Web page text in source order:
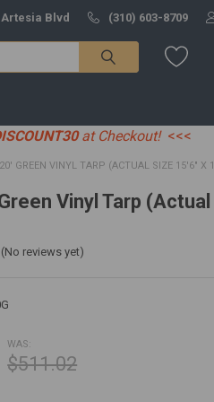
Artesia Blvd (310) 603-8709
at Checkout! <<<
GREEN VINYL TARP (ACTUAL SIZE 15'6" X
Vinyl Tarp
(No reviews yet)
WAS:
$511.02